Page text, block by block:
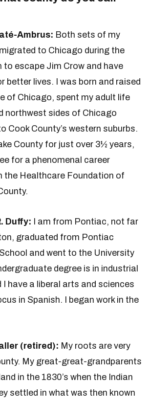
Ambrus: Both sets of my
to Chicago during the
to escape Jim Crow and have
better lives. I was born and raised
of Chicago, spent my adult life
northwest sides of Chicago
Cook County’s western suburbs.
County for just over 3½ years,
for a phenomenal career
the Healthcare Foundation of
Duffy: I am from Pontiac, not far
graduated from Pontiac
and went to the University
degree is in industrial
I have a liberal arts and sciences
in Spanish. I began work in the
(retired): My roots are very
My great-great-grandparents
in the 1830’s when the Indian
settled in what was then known